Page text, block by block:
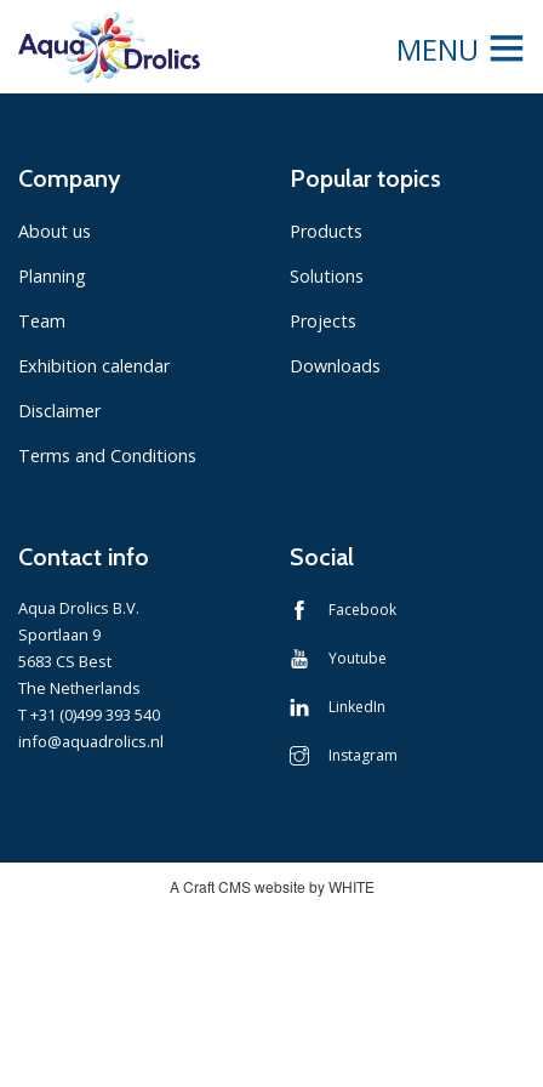
MENU
Company
About us
Planning
Team
Exhibition calendar
Disclaimer
Terms and Conditions
Popular topics
Products
Solutions
Projects
Downloads
Contact info
Aqua Drolics B.V.
Sportlaan 9
5683 CS Best
The Netherlands
T +31 (0)499 393 540
info@aquadrolics.nl
Social
Facebook
Youtube
LinkedIn
Instagram
A Craft CMS website by WHITE